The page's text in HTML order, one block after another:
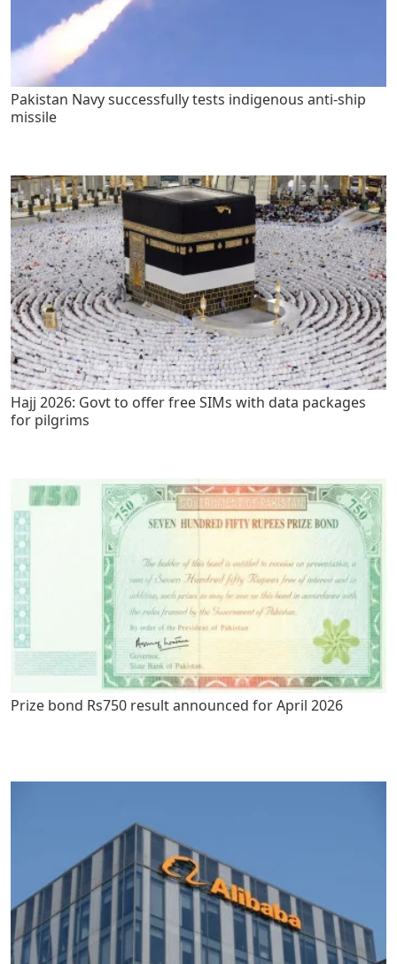
Pakistan Navy successfully tests indigenous anti-ship
missile
Hajj 2026: Govt to offer free SIMs with data packages
for pilgrims
Prize bond Rs750 result announced for April 2026